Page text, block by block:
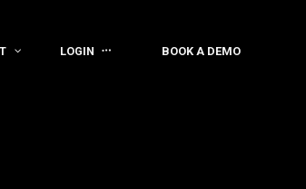
LOGIN BOOK A DEMO